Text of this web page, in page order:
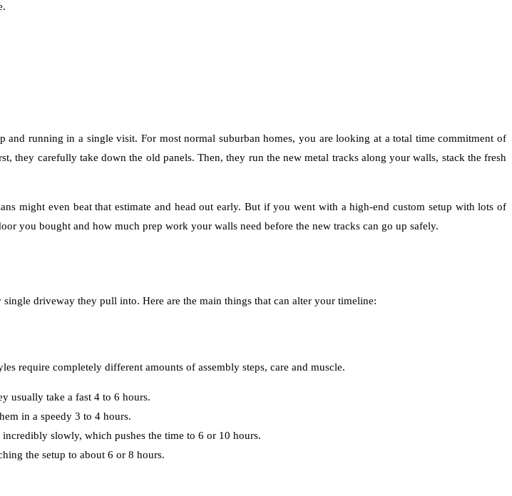
and running in a single visit. For most normal suburban homes, you are looking at a total time commitment of
carefully take down the old panels. Then, they run the new metal tracks along your walls, stack the fresh
might even beat that estimate and head out early. But if you went with a high-end custom setup with lots of
you bought and how much prep work your walls need before the new tracks can go up safely.
driveway they pull into. Here are the main things that can alter your timeline:
require completely different amounts of assembly steps, care and muscle.
usually take a fast 4 to 6 hours.
in a speedy 3 to 4 hours.
slowly, which pushes the time to 6 or 10 hours.
the setup to about 6 or 8 hours.